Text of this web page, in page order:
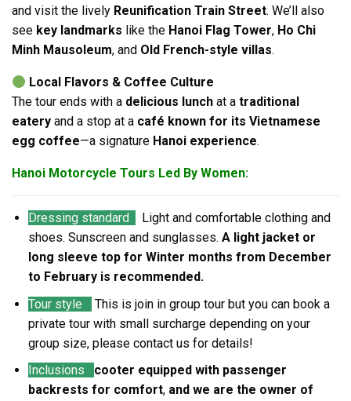
and visit the lively Reunification Train Street. We’ll also
see key landmarks like the Hanoi Flag Tower, Ho Chi
Minh Mausoleum, and Old French-style villas.
Local Flavors & Coffee Culture
The tour ends with a delicious lunch at a traditional
eatery and a stop at a café known for its Vietnamese
egg coffee—a signature Hanoi experience.
Hanoi Motorcycle Tours Led By Women:
Dressing standard
Light and comfortable clothing and
shoes. Sunscreen and sunglasses. A light jacket or
long sleeve top for Winter months from December
to February is recommended.
Tour style
This is join in group tour but you can book a
private tour with small surcharge depending on your
group size, please contact us for details!
Inclusions
cooter equipped with passenger
backrests for comfort, and we are the owner of